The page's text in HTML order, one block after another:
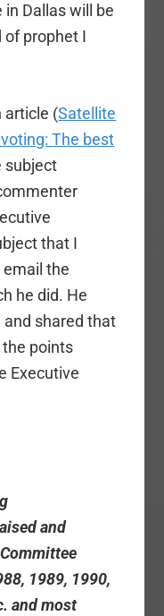
Dallas will be
of prophet I
article (Satellite
The best
subject
that I
the
he did. He
shared that
points
Executive
and
1989, 1990,
and most